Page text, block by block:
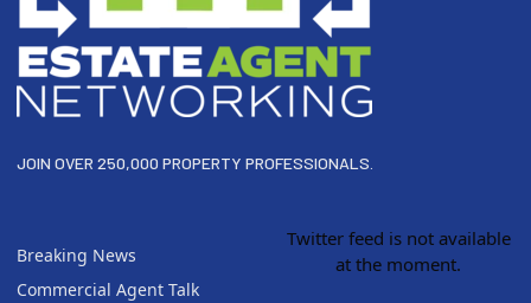
JOIN OVER 250,000 PROPERTY PROFESSIONALS.
Breaking News
Commercial Agent Talk
Twitter feed is not available
at the moment.